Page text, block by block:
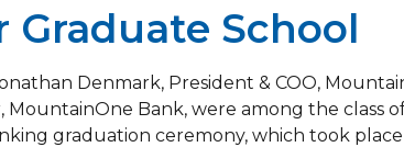
School
Denmark, President & COO,
Bank, were among the class
graduation ceremony, which took